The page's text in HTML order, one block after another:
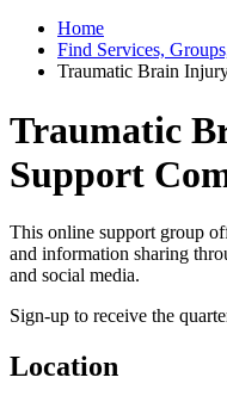
Home
Find Services,
Traumatic Brain
Traumatic
Support
This online support group
and information sharing
and social media.
Sign-up to receive the
Location